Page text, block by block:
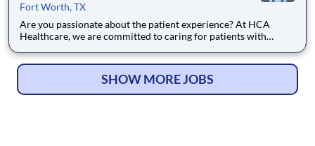
Fort Worth, TX
Are you passionate about the patient experience? At HCA
Healthcare, we are committed to caring for patients with
career as a Certified Surgical Technician today with Medical
SHOW MORE JOBS